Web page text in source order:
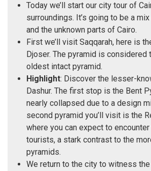
Today we’ll start our city tour of
surroundings. It’s going to be a
and the unknown parts of Cairo.
First we’ll visit Saqqarah, here is
Djoser. The pyramid is considered
oldest intact pyramid.
Highlight: Discover the lesser-
Dashur. The first stop is the Bent
nearly collapsed due to a design
second pyramid you’ll visit is the
where you can expect to
tourists, a stark contrast to the
pyramids.
We return to the city to witness